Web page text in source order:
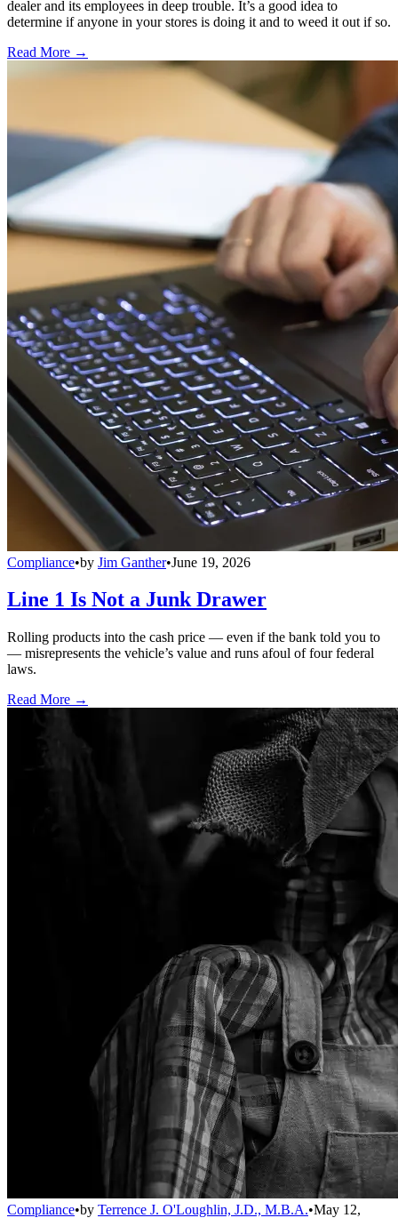
dealer and its employees in deep trouble. It’s a good idea to
determine if anyone in your stores is doing it and to weed it out if so.
Read More →
Compliance•by Jim Ganther•June 19, 2026
Line 1 Is Not a Junk Drawer
Rolling products into the cash price — even if the bank told you to
— misrepresents the vehicle’s value and runs afoul of four federal
laws.
Read More →
Compliance•by Terrence J. O'Loughlin, J.D., M.B.A.•May 12,